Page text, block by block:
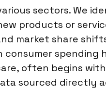
sectors. We
products or
market share
spending
often begins
sourced directly